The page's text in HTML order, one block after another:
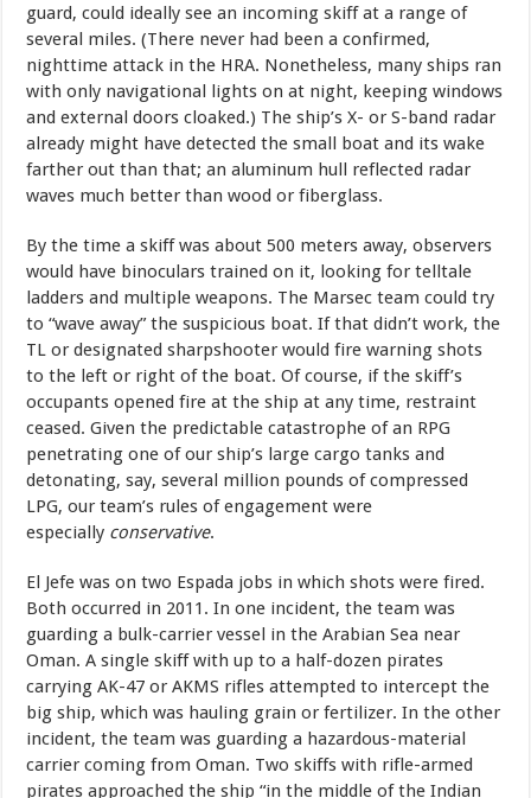
guard, could ideally see an incoming skiff at a range of
several miles. (There never had been a confirmed,
nighttime attack in the HRA. Nonetheless, many ships ran
with only navigational lights on at night, keeping windows
and external doors cloaked.) The ship’s X- or S-band radar
already might have detected the small boat and its wake
farther out than that; an aluminum hull reflected radar
waves much better than wood or fiberglass.
By the time a skiff was about 500 meters away, observers
would have binoculars trained on it, looking for telltale
ladders and multiple weapons. The Marsec team could try
to “wave away” the suspicious boat. If that didn’t work, the
TL or designated sharpshooter would fire warning shots
to the left or right of the boat. Of course, if the skiff’s
occupants opened fire at the ship at any time, restraint
ceased. Given the predictable catastrophe of an RPG
penetrating one of our ship’s large cargo tanks and
detonating, say, several million pounds of compressed
LPG, our team’s rules of engagement were
especially conservative.
El Jefe was on two Espada jobs in which shots were fired.
Both occurred in 2011. In one incident, the team was
guarding a bulk-carrier vessel in the Arabian Sea near
Oman. A single skiff with up to a half-dozen pirates
carrying AK-47 or AKMS rifles attempted to intercept the
big ship, which was hauling grain or fertilizer. In the other
incident, the team was guarding a hazardous-material
carrier coming from Oman. Two skiffs with rifle-armed
pirates approached the ship “in the middle of the Indian